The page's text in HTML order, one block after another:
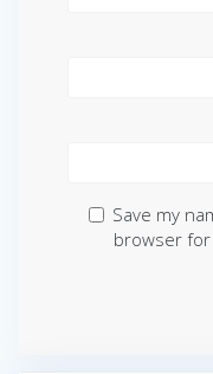
Save my
browser for